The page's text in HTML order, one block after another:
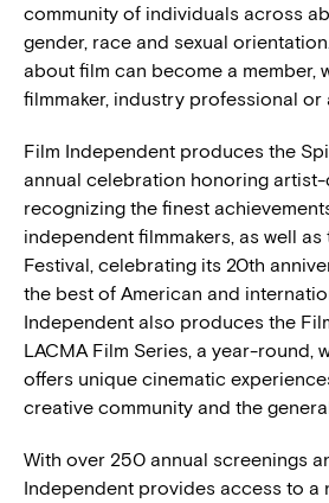
community of individuals across
gender, race and sexual
about film can become a member,
filmmaker, industry professional or
Film Independent produces the
annual celebration honoring
recognizing the finest
independent filmmakers, as well as
Festival, celebrating its 20th
the best of American and
Independent also produces the
LACMA Film Series, a year-round,
offers unique cinematic
creative community and the
With over 250 annual screenings
Independent provides access to a